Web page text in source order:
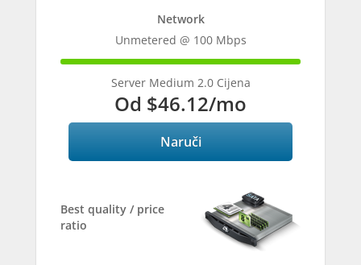
Network
Unmetered @ 100 Mbps
100%
CompleteServer Medium 2.0 Cijena
Od $46.12/mo
Naruči
Best quality / price
ratio